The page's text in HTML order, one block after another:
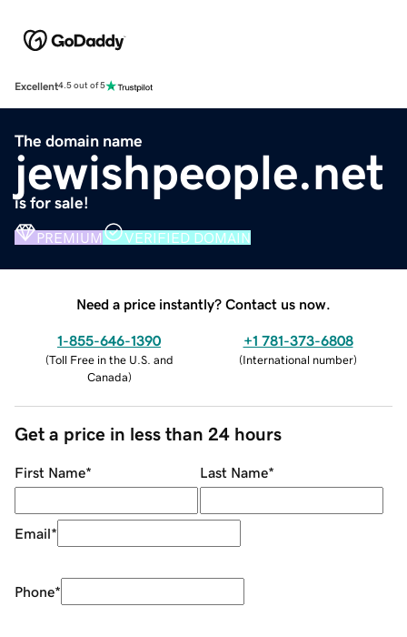
Excellent4.5 out of 5
The domain name
jewishpeople.net
is for sale!
PREMIUM VERIFIED DOMAIN
Need a price instantly? Contact us now.
1-855-646-1390
(Toll Free in the U.S. and
Canada)
+1 781-373-6808
(International number)
Get a price in less than 24 hours
First Name* Last Name*
Email*
Phone*